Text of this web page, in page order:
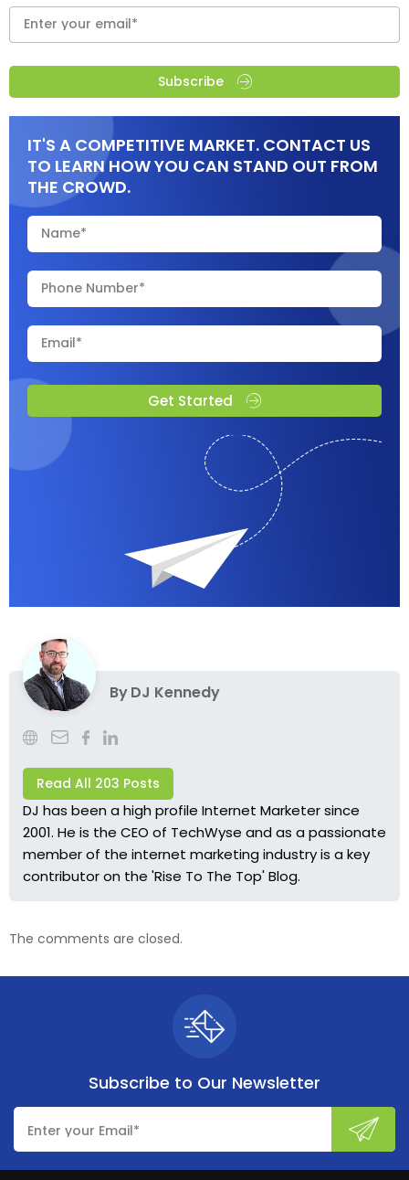
Subscribe
IT'S A COMPETITIVE MARKET. CONTACT US
TO LEARN HOW YOU CAN STAND OUT FROM
THE CROWD.
Get Started
ByDJ Kennedy
Read All 203 Posts
DJ has been a high profile Internet Marketer since
2001. He is the CEO of TechWyse and as a passionate
member of the internet marketing industry is a key
contributor on the 'Rise To The Top' Blog.
The comments are closed.
Subscribe to Our Newsletter